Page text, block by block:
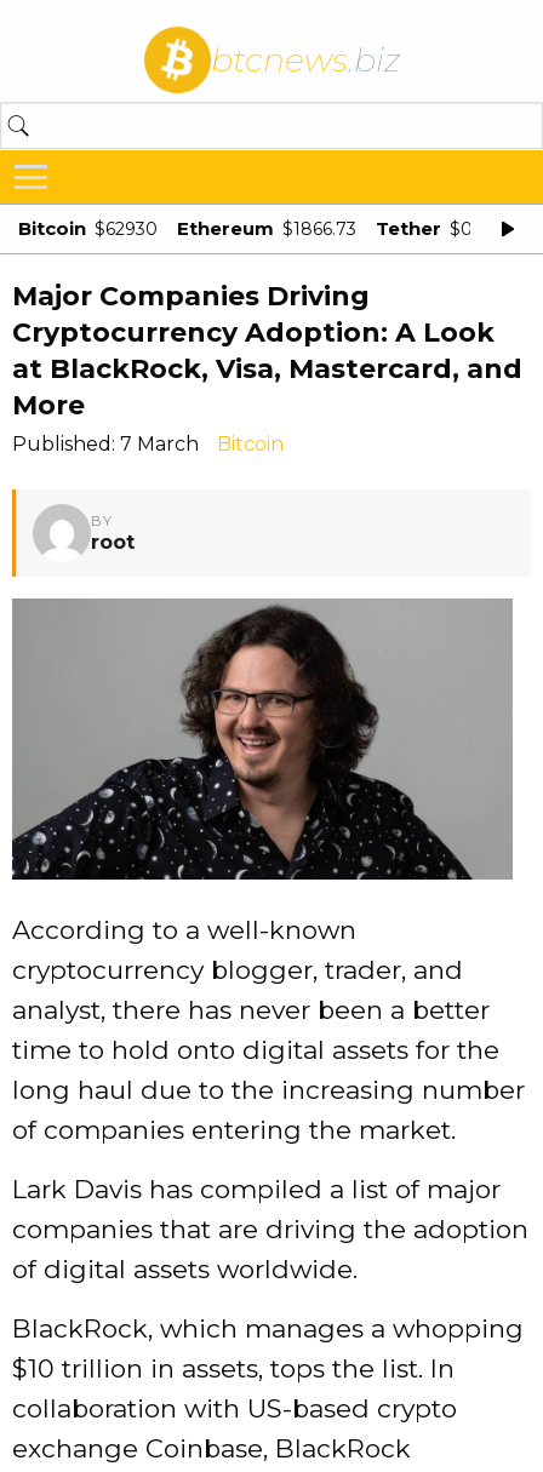
btcnews.biz
Bitcoin $62930 Ethereum $1866.73 Tether $0.998875
Major Companies Driving
Cryptocurrency Adoption: A Look
at BlackRock, Visa, Mastercard, and
More
Published: 7 March Bitcoin
BY
root
According to a well-known
cryptocurrency blogger, trader, and
analyst, there has never been a better
time to hold onto digital assets for the
long haul due to the increasing number
of companies entering the market.
Lark Davis has compiled a list of major
companies that are driving the adoption
of digital assets worldwide.
BlackRock, which manages a whopping
$10 trillion in assets, tops the list. In
collaboration with US-based crypto
exchange Coinbase, BlackRock